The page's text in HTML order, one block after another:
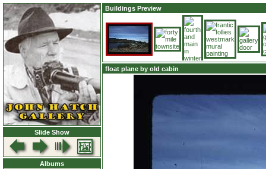
Slide Show
Albums
Buildings Preview
float plane by old cabin